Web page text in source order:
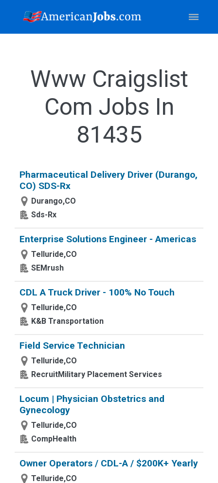
Www Craigslist
Com Jobs In
81435
Pharmaceutical Delivery Driver (Durango,
CO) SDS-Rx
Durango,CO
Sds-Rx
Enterprise Solutions Engineer - Americas
Telluride,CO
SEMrush
CDL A Truck Driver - 100% No Touch
Telluride,CO
K&B Transportation
Field Service Technician
Telluride,CO
RecruitMilitary Placement Services
Locum | Physician Obstetrics and
Gynecology
Telluride,CO
CompHealth
Owner Operators / CDL-A / $200K+ Yearly
Telluride,CO